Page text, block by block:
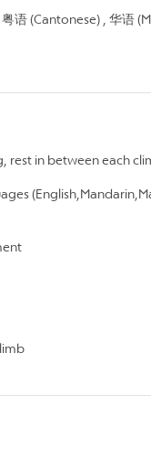
语 (Cantonese) , 华语
rest in between each